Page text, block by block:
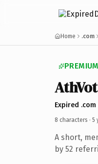
Home .com
Expired
8 characters · 5
A short,
by 52